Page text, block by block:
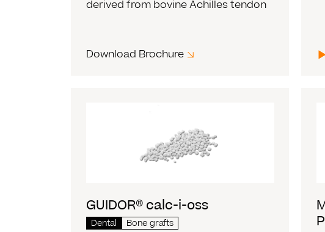
derived from bovine Achilles tendon
Download Brochure
GUIDOR® calc-i-oss
Dental Bone grafts